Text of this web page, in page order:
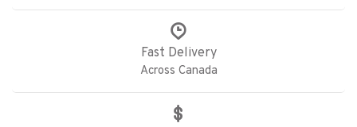
Fast Delivery
Across Canada